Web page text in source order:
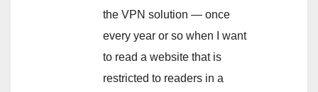
the VPN solution — once
every year or so when I want
to read a website that is
restricted to readers in a